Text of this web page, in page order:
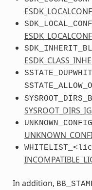
In addition,